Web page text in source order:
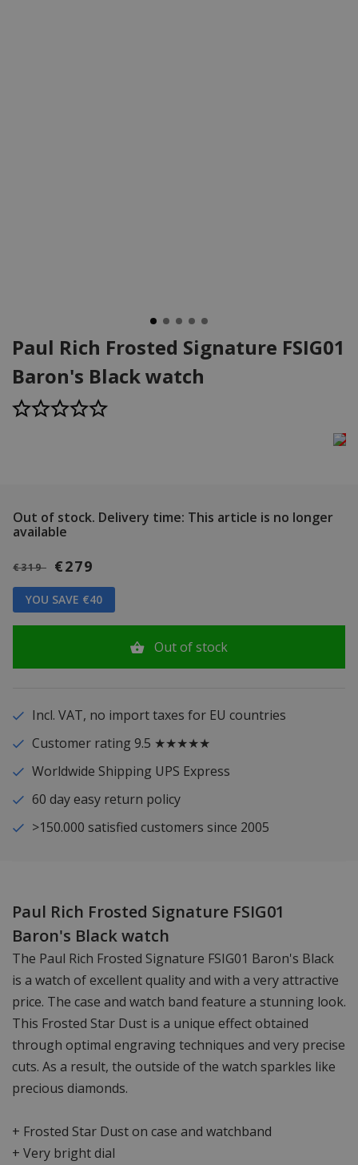
Paul Rich Frosted Signature FSIG01
Baron's Black watch
Out of stock. Delivery time: This article is no longer
available
€319 €279
YOU SAVE €40
Out of stock
Incl. VAT, no import taxes for EU countries
Customer rating 9.5 ★★★★★
Worldwide Shipping UPS Express
60 day easy return policy
>150.000 satisfied customers since 2005
Paul Rich Frosted Signature FSIG01
Baron's Black watch
The Paul Rich Frosted Signature FSIG01 Baron's Black
is a watch of excellent quality and with a very attractive
price. The case and watch band feature a stunning look.
This Frosted Star Dust is a unique effect obtained
through optimal engraving techniques and very precise
cuts. As a result, the outside of the watch sparkles like
precious diamonds.
+ Frosted Star Dust on case and watchband
+ Very bright dial